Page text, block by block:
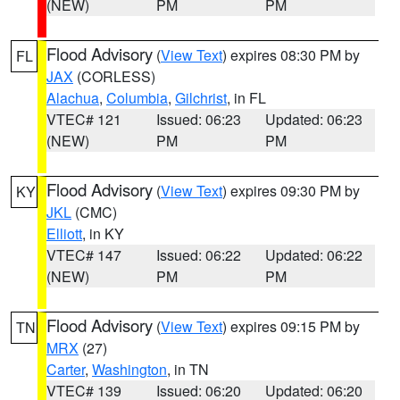
(NEW) PM PM
FL Flood Advisory (View Text) expires 08:30 PM by
JAX (CORLESS)
Alachua, Columbia, Gilchrist, in FL
VTEC# 121
(NEW)
Issued: 06:23
PM
Updated: 06:23
PM
KY Flood Advisory (View Text) expires 09:30 PM by
JKL (CMC)
Elliott, in KY
VTEC# 147
(NEW)
Issued: 06:22
PM
Updated: 06:22
PM
TN Flood Advisory (View Text) expires 09:15 PM by
MRX (27)
Carter, Washington, in TN
VTEC# 139
Issued: 06:20 Updated: 06:20